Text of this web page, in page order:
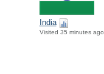
India
Visited 35 minutes ago